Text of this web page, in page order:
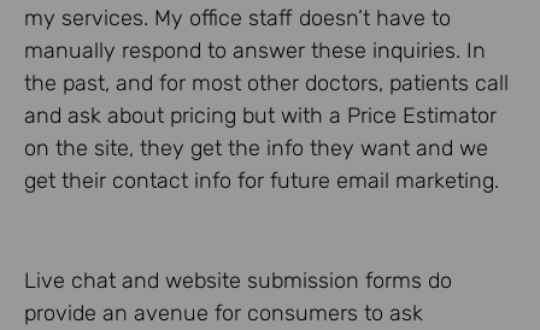
my services. My office staff doesn’t have to
manually respond to answer these inquiries. In
the past, and for most other doctors, patients call
and ask about pricing but with a Price Estimator
on the site, they get the info they want and we
get their contact info for future email marketing.
Live chat and website submission forms do
provide an avenue for consumers to ask